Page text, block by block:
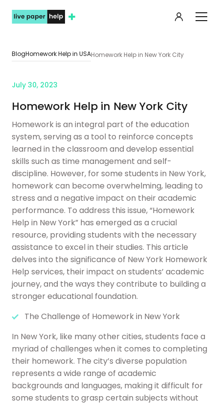
My
BlogHomework Help in USAHomework Help in New York City
July 30, 2023
Homework Help in New York City
Homework is an integral part of the education
system, serving as a tool to reinforce concepts
learned in the classroom and develop essential
skills such as time management and self-
discipline. However, for some students in New York,
homework can become overwhelming, leading to
stress and a negative impact on their academic
performance. To address this issue, “Homework
Help in New York” has emerged as a crucial
resource, providing students with the necessary
assistance to excel in their studies. This article
delves into the significance of New York Homework
Help services, their impact on students’ academic
journey, and the ways they contribute to building a
stronger educational foundation.
The Challenge of Homework in New York
In New York, like many other cities, students face a
myriad of challenges when it comes to completing
their homework. The city’s diverse population
represents a wide range of academic
backgrounds and languages, making it difficult for
some students to grasp certain subjects without